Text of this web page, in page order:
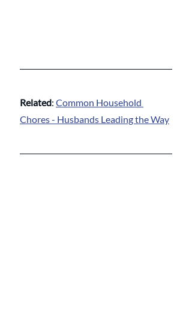
Related: Common Household
Chores - Husbands Leading the Way